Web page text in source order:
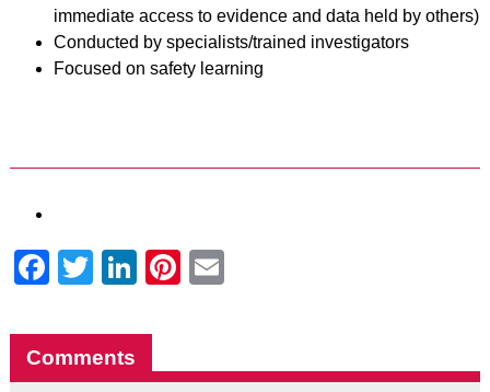
immediate access to evidence and data held by others)
Conducted by specialists/trained investigators
Focused on safety learning
Facebook
Twitter
LinkedIn
Pinterest
Comments